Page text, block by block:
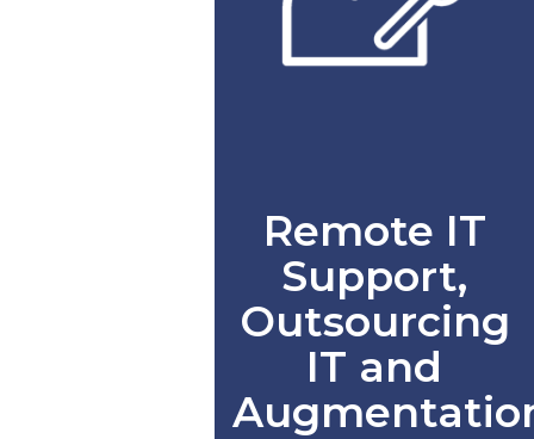
Remote IT
Support,
Outsourcing
IT and